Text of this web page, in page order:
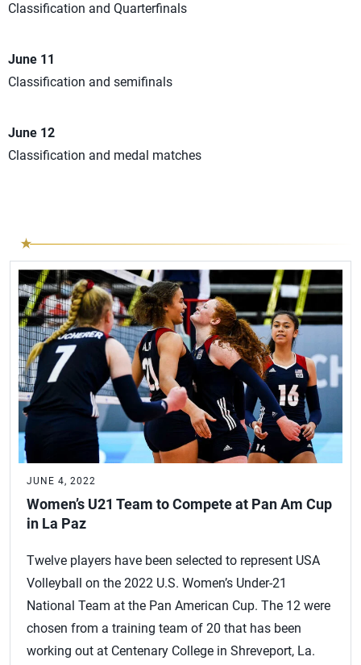
Classification and Quarterfinals
June 11
Classification and semifinals
June 12
Classification and medal matches
JUNE 4, 2022
Women’s U21 Team to Compete at Pan Am Cup
in La Paz
Twelve players have been selected to represent USA
Volleyball on the 2022 U.S. Women’s Under-21
National Team at the Pan American Cup. The 12 were
chosen from a training team of 20 that has been
working out at Centenary College in Shreveport, La.